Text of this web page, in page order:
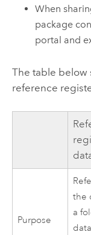
When
package
portal and
The table below
reference
Purpose
the
a